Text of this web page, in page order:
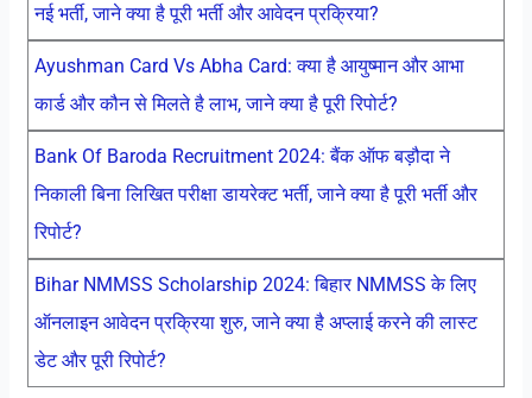
नई भर्ती, जाने क्या है पूरी भर्ती और आवेदन प्रक्रिया?
Ayushman Card Vs Abha Card: क्या है आयुष्मान और आभा
कार्ड और कौन से मिलते है लाभ, जाने क्या है पूरी रिपोर्ट?
Bank Of Baroda Recruitment 2024: बैंक ऑफ बड़ौदा ने
निकाली बिना लिखित परीक्षा डायरेक्ट भर्ती, जाने क्या है पूरी भर्ती और
रिपोर्ट?
Bihar NMMSS Scholarship 2024: बिहार NMMSS के लिए
ऑनलाइन आवेदन प्रक्रिया शुरु, जाने क्या है अप्लाई करने की लास्ट
डेट और पूरी रिपोर्ट?